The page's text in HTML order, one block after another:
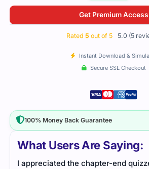
What Users Are Saying:
I appreciated the chapter-end
Get Premium Access
Rated 5 out of 5 5.0 (5
Instant Download &
Secure SSL Checkout
100% Money Back Guarantee